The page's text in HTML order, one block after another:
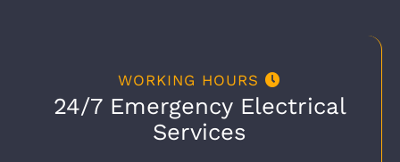
WORKING HOURS
24/7 Emergency Electrical
Services